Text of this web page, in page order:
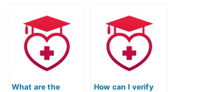
What are the
How can I verify